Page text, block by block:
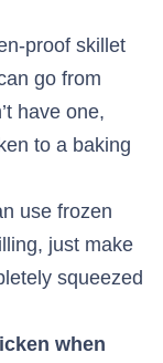
proof skillet
go from
have one,
to a baking
use frozen
just make
squeezed
when